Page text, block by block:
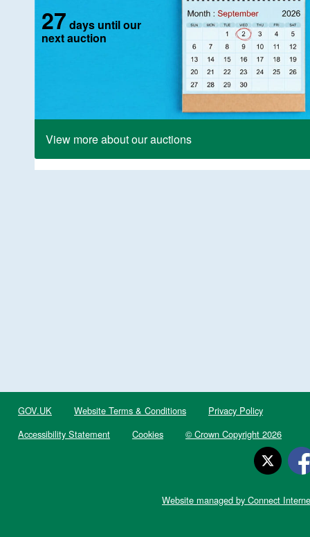
27 days until our
next auction
View more about our auctions
GOV.UK Website Terms & Conditions
Privacy Policy
Accessibility Statement
Cookies © Crown Copyright 2026
Website managed by Connect